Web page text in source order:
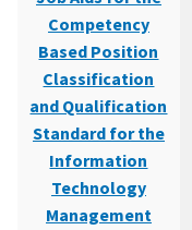
Competency
Based Position
Classification
and Qualification
Standard for the
Information
Technology
Management